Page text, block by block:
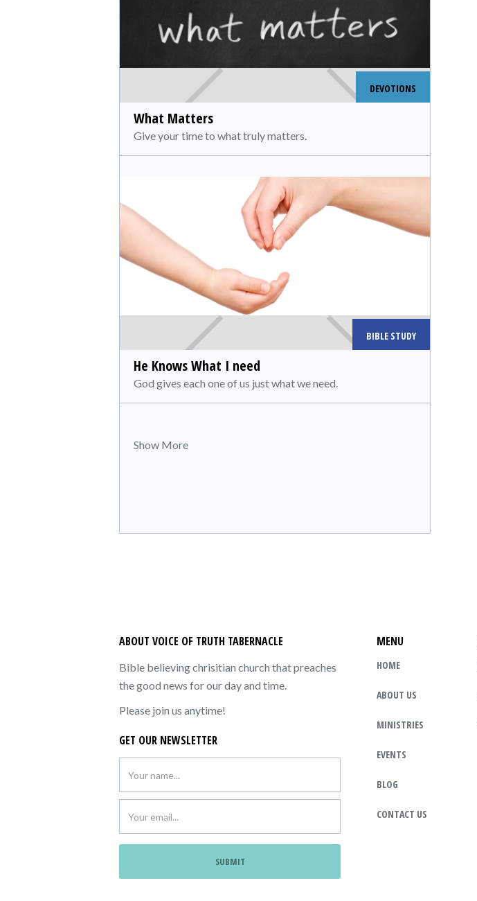
DEVOTIONS
What Matters
Give your time to what truly matters.
BIBLE STUDY
He Knows What I need
God gives each one of us just what we need.
Show More
ABOUT VOICE OF TRUTH TABERNACLE
Bible believing chrisitian church that preaches
the good news for our day and time.
Please join us anytime!
GET OUR NEWSLETTER
MENU
HOME
ABOUT US
MINISTRIES
EVENTS
BLOG
CONTACT US